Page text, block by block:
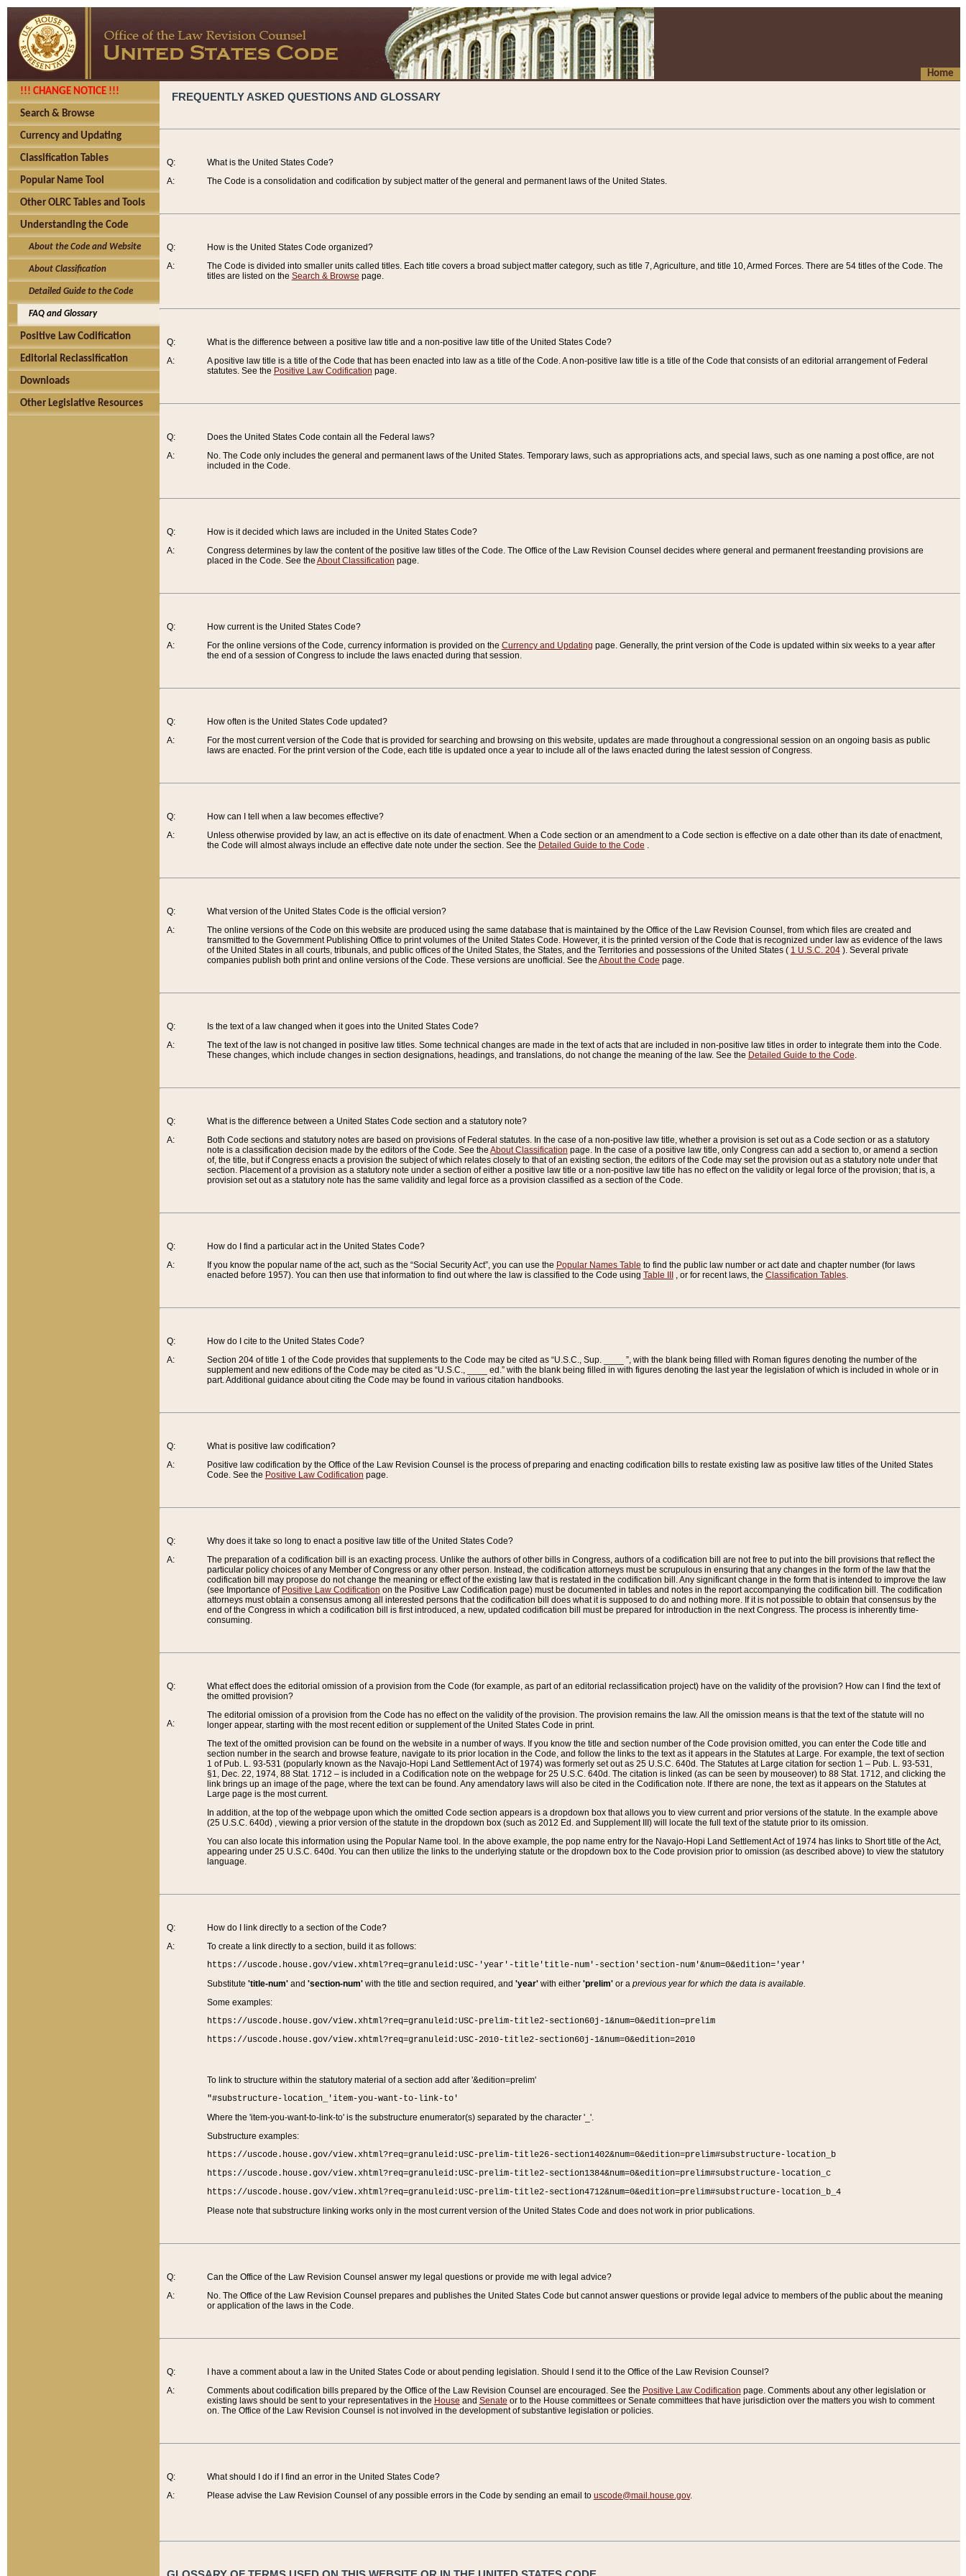
Home
!!! CHANGE NOTICE !!!
Search & Browse
Currency and Updating
Classification Tables
Popular Name Tool
Other OLRC Tables and Tools
Understanding the Code
About the Code and Website
About Classification
Detailed Guide to the Code
FAQ and Glossary
Positive Law Codification
Editorial Reclassification
Downloads
Other Legislative Resources
FREQUENTLY ASKED QUESTIONS AND GLOSSARY
Q:
A:
What is the United States Code?
The Code is a consolidation and codification by subject matter of the general and permanent laws of the United States.
Q:
A:
How is the United States Code organized?
The Code is divided into smaller units called titles. Each title covers a broad subject matter category, such as title 7, Agriculture, and title 10, Armed Forces. There are 54 titles of the Code. The
titles are listed on the Search & Browse page.
Q:
A:
What is the difference between a positive law title and a non-positive law title of the United States Code?
A positive law title is a title of the Code that has been enacted into law as a title of the Code. A non-positive law title is a title of the Code that consists of an editorial arrangement of Federal
statutes. See the Positive Law Codification page.
Q:
A:
Does the United States Code contain all the Federal laws?
No. The Code only includes the general and permanent laws of the United States. Temporary laws, such as appropriations acts, and special laws, such as one naming a post office, are not
included in the Code.
Q:
A:
How is it decided which laws are included in the United States Code?
Congress determines by law the content of the positive law titles of the Code. The Office of the Law Revision Counsel decides where general and permanent freestanding provisions are
placed in the Code. See the About Classification page.
Q:
A:
How current is the United States Code?
For the online versions of the Code, currency information is provided on the Currency and Updating page. Generally, the print version of the Code is updated within six weeks to a year after
the end of a session of Congress to include the laws enacted during that session.
Q:
A:
How often is the United States Code updated?
For the most current version of the Code that is provided for searching and browsing on this website, updates are made throughout a congressional session on an ongoing basis as public
laws are enacted. For the print version of the Code, each title is updated once a year to include all of the laws enacted during the latest session of Congress.
Q:
A:
How can I tell when a law becomes effective?
Unless otherwise provided by law, an act is effective on its date of enactment. When a Code section or an amendment to a Code section is effective on a date other than its date of enactment,
the Code will almost always include an effective date note under the section. See the Detailed Guide to the Code .
Q:
A:
What version of the United States Code is the official version?
The online versions of the Code on this website are produced using the same database that is maintained by the Office of the Law Revision Counsel, from which files are created and
transmitted to the Government Publishing Office to print volumes of the United States Code. However, it is the printed version of the Code that is recognized under law as evidence of the laws
of the United States in all courts, tribunals, and public offices of the United States, the States, and the Territories and possessions of the United States ( 1 U.S.C. 204). Several private
companies publish both print and online versions of the Code. These versions are unofficial. See the About the Code page.
Q:
A:
Is the text of a law changed when it goes into the United States Code?
The text of the law is not changed in positive law titles. Some technical changes are made in the text of acts that are included in non-positive law titles in order to integrate them into the Code.
These changes, which include changes in section designations, headings, and translations, do not change the meaning of the law. See the Detailed Guide to the Code.
Q:
A:
What is the difference between a United States Code section and a statutory note?
Both Code sections and statutory notes are based on provisions of Federal statutes. In the case of a non-positive law title, whether a provision is set out as a Code section or as a statutory
note is a classification decision made by the editors of the Code. See the About Classification page. In the case of a positive law title, only Congress can add a section to, or amend a section
of, the title, but if Congress enacts a provision the subject of which relates closely to that of an existing section, the editors of the Code may set the provision out as a statutory note under that
section. Placement of a provision as a statutory note under a section of either a positive law title or a non-positive law title has no effect on the validity or legal force of the provision; that is, a
provision set out as a statutory note has the same validity and legal force as a provision classified as a section of the Code.
Q:
A:
How do I find a particular act in the United States Code?
If you know the popular name of the act, such as the “Social Security Act”, you can use the Popular Names Table to find the public law number or act date and chapter number (for laws
enacted before 1957). You can then use that information to find out where the law is classified to the Code using Table III , or for recent laws, the Classification Tables.
Q:
A:
How do I cite to the United States Code?
Section 204 of title 1 of the Code provides that supplements to the Code may be cited as “U.S.C., Sup. ____ ”, with the blank being filled with Roman figures denoting the number of the
supplement and new editions of the Code may be cited as “U.S.C., ____ ed.” with the blank being filled in with figures denoting the last year the legislation of which is included in whole or in
part. Additional guidance about citing the Code may be found in various citation handbooks.
Q:
A:
What is positive law codification?
Positive law codification by the Office of the Law Revision Counsel is the process of preparing and enacting codification bills to restate existing law as positive law titles of the United States
Code. See the Positive Law Codification page.
Q:
A:
Why does it take so long to enact a positive law title of the United States Code?
The preparation of a codification bill is an exacting process. Unlike the authors of other bills in Congress, authors of a codification bill are not free to put into the bill provisions that reflect the
particular policy choices of any Member of Congress or any other person. Instead, the codification attorneys must be scrupulous in ensuring that any changes in the form of the law that the
codification bill may propose do not change the meaning or effect of the existing law that is restated in the codification bill. Any significant change in the form that is intended to improve the law
(see Importance of Positive Law Codification on the Positive Law Codification page) must be documented in tables and notes in the report accompanying the codification bill. The codification
attorneys must obtain a consensus among all interested persons that the codification bill does what it is supposed to do and nothing more. If it is not possible to obtain that consensus by the
end of the Congress in which a codification bill is first introduced, a new, updated codification bill must be prepared for introduction in the next Congress. The process is inherently time-
consuming.
Q:
A:
What effect does the editorial omission of a provision from the Code (for example, as part of an editorial reclassification project) have on the validity of the provision? How can I find the text of
the omitted provision?
The editorial omission of a provision from the Code has no effect on the validity of the provision. The provision remains the law. All the omission means is that the text of the statute will no
longer appear, starting with the most recent edition or supplement of the United States Code in print.
The text of the omitted provision can be found on the website in a number of ways. If you know the title and section number of the Code provision omitted, you can enter the Code title and
section number in the search and browse feature, navigate to its prior location in the Code, and follow the links to the text as it appears in the Statutes at Large. For example, the text of section
1 of Pub. L. 93-531 (popularly known as the Navajo-Hopi Land Settlement Act of 1974) was formerly set out as 25 U.S.C. 640d. The Statutes at Large citation for section 1 – Pub. L. 93-531,
§1, Dec. 22, 1974, 88 Stat. 1712 – is included in a Codification note on the webpage for 25 U.S.C. 640d. The citation is linked (as can be seen by mouseover) to 88 Stat. 1712, and clicking the
link brings up an image of the page, where the text can be found. Any amendatory laws will also be cited in the Codification note. If there are none, the text as it appears on the Statutes at
Large page is the most current.
In addition, at the top of the webpage upon which the omitted Code section appears is a dropdown box that allows you to view current and prior versions of the statute. In the example above
(25 U.S.C. 640d) , viewing a prior version of the statute in the dropdown box (such as 2012 Ed. and Supplement III) will locate the full text of the statute prior to its omission.
You can also locate this information using the Popular Name tool. In the above example, the pop name entry for the Navajo-Hopi Land Settlement Act of 1974 has links to Short title of the Act,
appearing under 25 U.S.C. 640d. You can then utilize the links to the underlying statute or the dropdown box to the Code provision prior to omission (as described above) to view the statutory
language.
Q:
A:
How do I link directly to a section of the Code?
To create a link directly to a section, build it as follows:
https://uscode.house.gov/view.xhtml?req=granuleid:USC-'year'-title'title-num'-section'section-num'&num=0&edition='year'
Substitute 'title-num'and 'section-num'with the title and section required, and 'year'with either 'prelim'or a previous year for which the data is available.
Some examples:
https://uscode.house.gov/view.xhtml?req=granuleid:USC-prelim-title2-section60j-1&num=0&edition=prelim
https://uscode.house.gov/view.xhtml?req=granuleid:USC-2010-title2-section60j-1&num=0&edition=2010
To link to structure within the statutory material of a section add after '&edition=prelim'
"#substructure-location_'item-you-want-to-link-to'
Where the 'item-you-want-to-link-to' is the substructure enumerator(s) separated by the character '_'.
Substructure examples:
https://uscode.house.gov/view.xhtml?req=granuleid:USC-prelim-title26-section1402&num=0&edition=prelim#substructure-location_b
https://uscode.house.gov/view.xhtml?req=granuleid:USC-prelim-title2-section1384&num=0&edition=prelim#substructure-location_c
https://uscode.house.gov/view.xhtml?req=granuleid:USC-prelim-title2-section4712&num=0&edition=prelim#substructure-location_b_4
Please note that substructure linking works only in the most current version of the United States Code and does not work in prior publications.
Q:
A:
Can the Office of the Law Revision Counsel answer my legal questions or provide me with legal advice?
No. The Office of the Law Revision Counsel prepares and publishes the United States Code but cannot answer questions or provide legal advice to members of the public about the meaning
or application of the laws in the Code.
Q:
A:
I have a comment about a law in the United States Code or about pending legislation. Should I send it to the Office of the Law Revision Counsel?
Comments about codification bills prepared by the Office of the Law Revision Counsel are encouraged. See the Positive Law Codification page. Comments about any other legislation or
existing laws should be sent to your representatives in the House and Senate or to the House committees or Senate committees that have jurisdiction over the matters you wish to comment
on. The Office of the Law Revision Counsel is not involved in the development of substantive legislation or policies.
Q:
A:
What should I do if I find an error in the United States Code?
Please advise the Law Revision Counsel of any possible errors in the Code by sending an email to uscode@mail.house.gov.